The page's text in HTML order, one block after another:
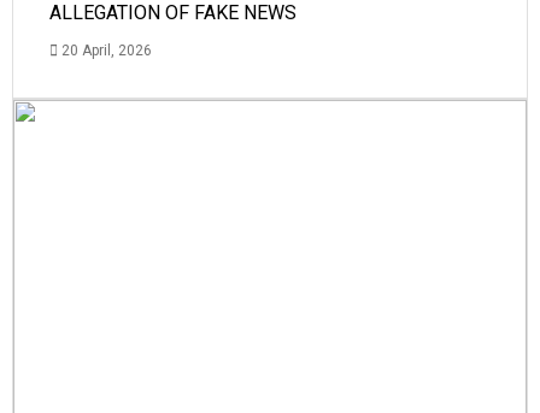
ALLEGATION OF FAKE NEWS
20 April, 2026